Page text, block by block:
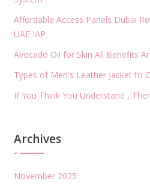
Affordable Access Panels Dubai
UAE IAP
Avocado Oil for Skin All Benefits
Types of Men's Leather Jacket to
If You Think You Understand ,
Archives
November 2025